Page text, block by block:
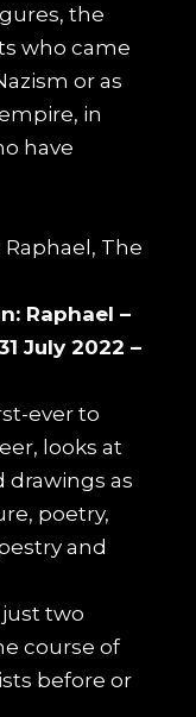
the
who came
or as
in
have
The
Raphael –
July 2022 –
ever to
looks at
drawings as
poetry,
and
two
course of
before or